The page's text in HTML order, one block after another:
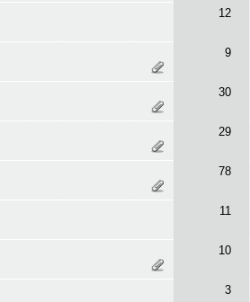
12
9
30
29
78
11
10
3